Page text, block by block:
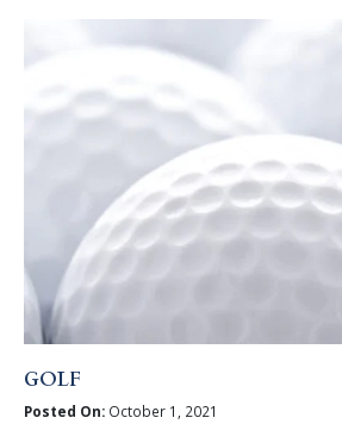
GOLF
Posted On:October 1, 2021